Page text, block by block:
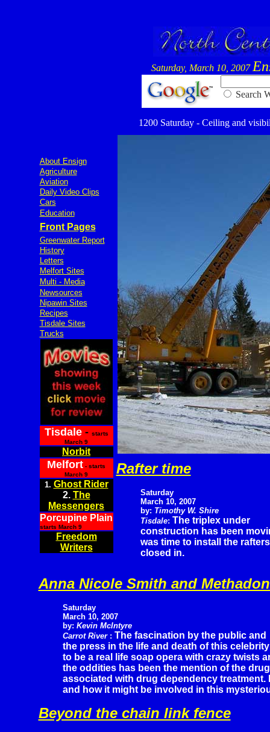
Saturday, March 10, 2007
Search
1200 Saturday - Ceiling and
About Ensign
Agriculture
Aviation
Daily Video Clips
Cars
Education
Front Pages
Greenwater Report
History
Letters
Melfort Sites
Multi - Media
Newsources
Nipawin Sites
Recipes
Tisdale Sites
Trucks
Tisdale- starts
March 9
Norbit
Melfort - starts
March 9
1. Ghost Rider
2. The
Messengers
Porcupine Plain
starts March 9
Freedom
Writers
Rafter time
Saturday
March 10, 2007
by: Timothy W. Shire
Tisdale: The triplex under
construction has been
was time to install the
closed in.
Anna Nicole Smith and
Saturday
March 10, 2007
by: Kevin McIntyre
Carrot River : The fascination by the public and
the press in the life and death of this
to be a real life soap opera with crazy twists
the oddities has been the mention of the
associated with drug dependency
and how it might be involved in this
Beyond the chain link fence